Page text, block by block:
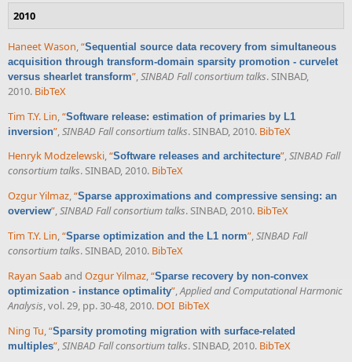
2010
Haneet Wason,“Sequential source data recovery from simultaneous
acquisition through transform-domain sparsity promotion - curvelet
versus shearlet transform”,SINBAD Fall consortium talks. SINBAD,
2010. BibTeX
Tim T.Y. Lin “Software release: estimation of primaries by L1
inversion” SINBAD Fall consortium talks. SINBAD, 2010. BibTeX
Henryk Modzelewski,“Software releases and architecture”,SINBAD Fall
consortium talks. SINBAD, 2010. BibTeX
Ozgur Yilmaz,“Sparse approximations and compressive sensing: an
overview”,SINBAD Fall consortium talks. SINBAD, 2010. BibTeX
Tim T.Y. Lin,“Sparse optimization and the L1 norm”,SINBAD Fall
consortium talks. SINBAD, 2010. BibTeX
Rayan Saaband Ozgur Yilmaz,“Sparse recovery by non-convex
optimization - instance optimality”,Applied and Computational Harmonic
Analysis, vol. 29, pp. 30-48, 2010. DOI BibTeX
Ning Tu “Sparsity promoting migration with surface-related
multiples” SINBAD Fall consortium talks. SINBAD, 2010. BibTeX